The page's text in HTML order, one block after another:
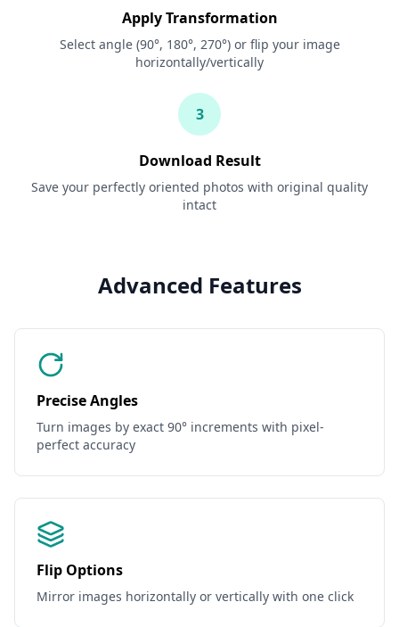
Apply Transformation
Select angle (90°, 180°, 270°) or flip your image
horizontally/vertically
3
Download Result
Save your perfectly oriented photos with original quality
intact
Advanced Features
Precise Angles
Turn images by exact 90° increments with pixel-
perfect accuracy
Flip Options
Mirror images horizontally or vertically with one click